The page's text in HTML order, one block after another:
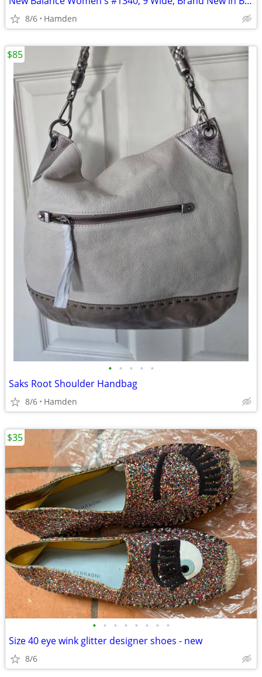
8/6 Hamden
• • • • •
Saks Root Shoulder Handbag
8/6 Hamden
$85
• • • • • • • •
Size 40 eye wink glitter designer shoes - new
8/6
$35